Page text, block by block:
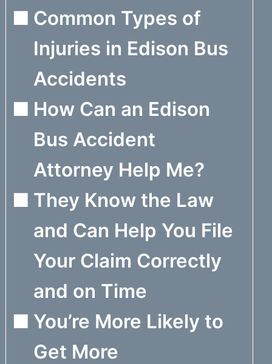
Common Types of
Injuries in Edison Bus
Accidents
How Can an Edison
Bus Accident
Attorney Help Me?
They Know the Law
and Can Help You File
Your Claim Correctly
and on Time
You’re More Likely to
Get More